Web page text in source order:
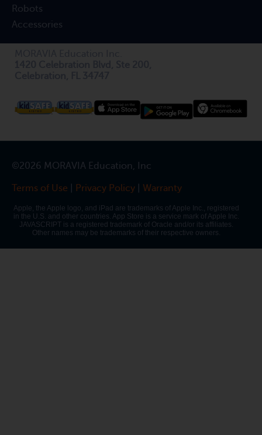
Robots
Accessories
©2026 MORAVIA Education, Inc
Terms of Use Privacy Policy Warranty
Apple, the Apple logo, and iPad are trademarks of Apple Inc., registered
in the U.S. and other countries. App Store is a service mark of Apple Inc.
JAVASCRIPT is a registered trademark of Oracle and/or its affiliates.
Other names may be trademarks of their respective owners.